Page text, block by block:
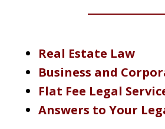
Real Estate Law
Business and
Flat Fee Legal
Answers to Your